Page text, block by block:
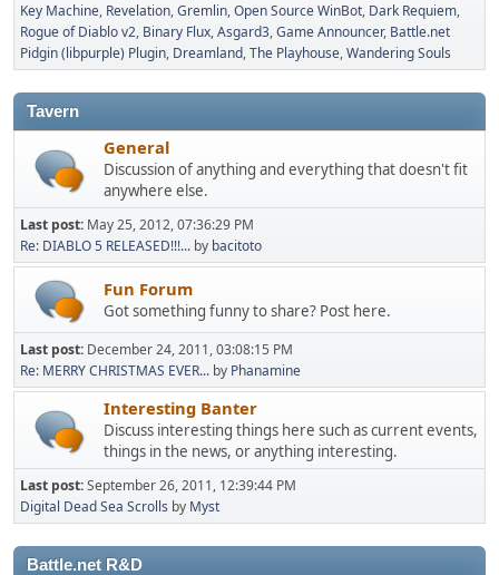
Key Machine Revelation Gremlin Open Source WinBot Dark Requiem
Rogue of Diablo v2 Binary Flux Asgard3 Game Announcer Battle.net
Pidgin (libpurple) Plugin Dreamland The Playhouse Wandering Souls
Tavern
General
Discussion of anything and everything that doesn't fit
anywhere else.
Last post: May 25, 2012, 07:36:29 PM
Re: DIABLO 5 RELEASED!!!... by bacitoto
Fun Forum
Got something funny to share? Post here.
Last post: December 24, 2011, 03:08:15 PM
Re: MERRY CHRISTMAS EVER... by Phanamine
Interesting Banter
Discuss interesting things here such as current events,
things in the news, or anything interesting.
Last post:September 26, 2011, 12:39:44 PM
Digital Dead Sea Scrolls by Myst
Battle.net R&D